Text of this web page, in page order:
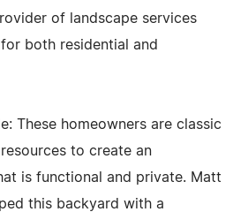
of landscape services
both residential and
These homeowners are classic
to create an
is functional and private. Matt
this backyard with a